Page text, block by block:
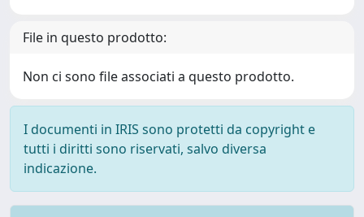
File in questo prodotto:
Non ci sono file associati a questo prodotto.
I documenti in IRIS sono protetti da copyright e
tutti i diritti sono riservati, salvo diversa
indicazione.